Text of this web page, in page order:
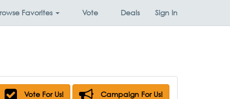
Favorites Vote Deals Sign In
Vote For Us! Campaign For Us!